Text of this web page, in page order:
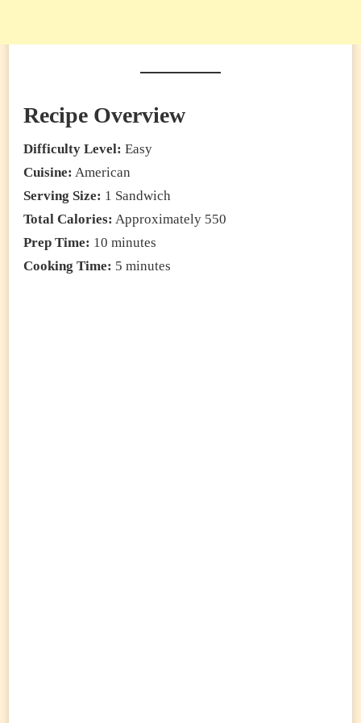
Recipe Overview
Difficulty Level: Easy
Cuisine: American
Serving Size: 1 Sandwich
Total Calories: Approximately 550
Prep Time: 10 minutes
Cooking Time: 5 minutes